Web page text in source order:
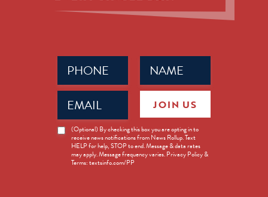
Name
(Required)
Phone
(Required)
Email
(Required)
News
Opt-
(Optional) By checking this box you are opting in to
receive news notifications from News Rollup. Text
HELP for help, STOP to end. Message & data rates
may apply. Message frequency varies. Privacy Policy &
Terms: textsinfo.com/PP
JOIN US